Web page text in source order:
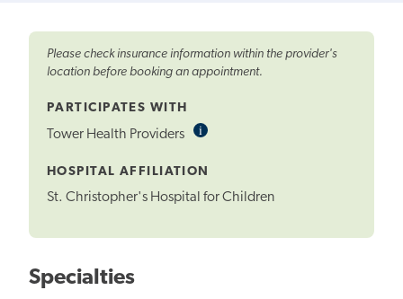
Please check insurance information within the provider's
location before booking an appointment.
PARTICIPATES WITH
Tower Health Providers iInformational
HOSPITAL AFFILIATION
St. Christopher's Hospital for Children
Specialties